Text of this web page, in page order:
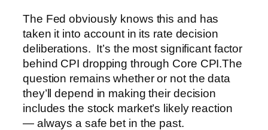
The Fed obviously knows this and has
taken it into account in its rate decision
deliberations. It’s the most significant factor
behind CPI dropping through Core CPI.The
question remains whether or not the data
they’ll depend in making their decision
includes the stock market’s likely reaction
— always a safe bet in the past.